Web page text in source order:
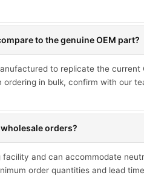
to the genuine OEM part?
to replicate the
in bulk, confirm with our
orders?
and can accommodate
order quantities and lead